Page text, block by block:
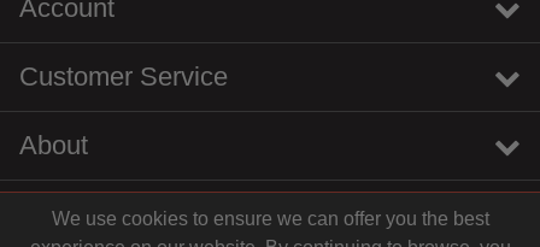
Account
Customer Service
About
We use cookies to ensure we can offer you the best
instagramyoutubetiktok linkedin